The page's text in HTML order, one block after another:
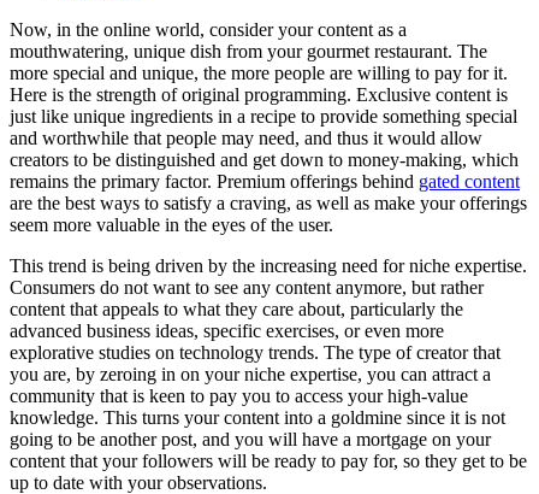
Now, in the online world, consider your content as a
mouthwatering, unique dish from your gourmet restaurant. The
more special and unique, the more people are willing to pay for it.
Here is the strength of original programming. Exclusive content is
just like unique ingredients in a recipe to provide something special
and worthwhile that people may need, and thus it would allow
creators to be distinguished and get down to money-making, which
remains the primary factor. Premium offerings behind gated content
are the best ways to satisfy a craving, as well as make your offerings
seem more valuable in the eyes of the user.
This trend is being driven by the increasing need for niche expertise.
Consumers do not want to see any content anymore, but rather
content that appeals to what they care about, particularly the
advanced business ideas, specific exercises, or even more
explorative studies on technology trends. The type of creator that
you are, by zeroing in on your niche expertise, you can attract a
community that is keen to pay you to access your high-value
knowledge. This turns your content into a goldmine since it is not
going to be another post, and you will have a mortgage on your
content that your followers will be ready to pay for, so they get to be
up to date with your observations.